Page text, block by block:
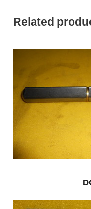
Related